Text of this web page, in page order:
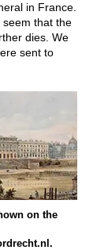
in France.
that the
dies. We
sent to
on the